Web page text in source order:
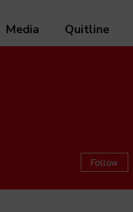
Media Quitline
Follow